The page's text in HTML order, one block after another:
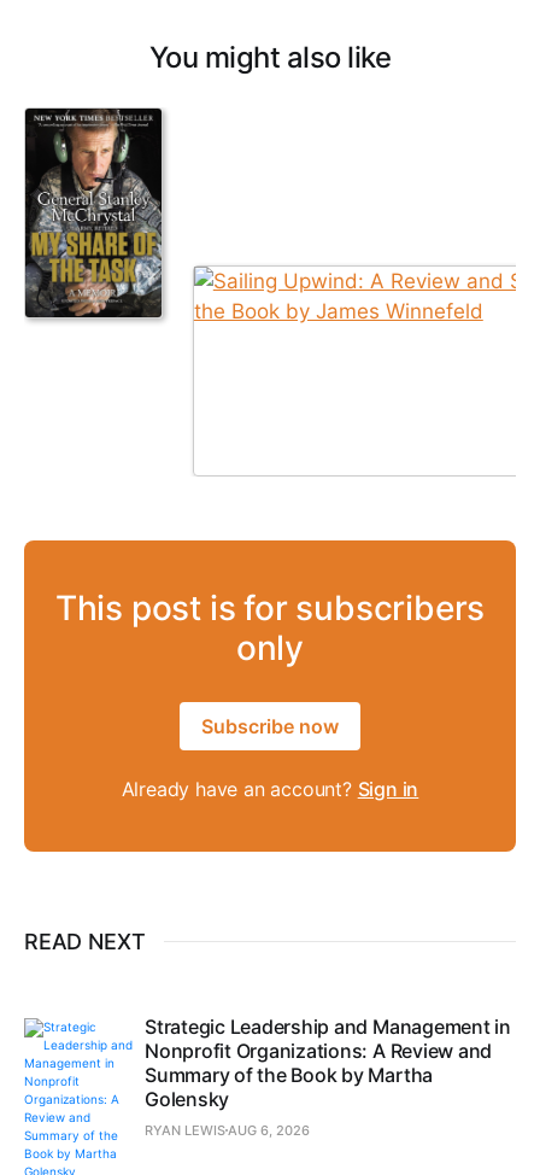
You might also like
This post is for subscribers
only
Subscribe now
Already have an account? Sign in
READ NEXT
Strategic Leadership and Management in
Nonprofit Organizations: A Review and
Summary of the Book by Martha
Golensky
RYAN LEWIS AUG 6, 2026